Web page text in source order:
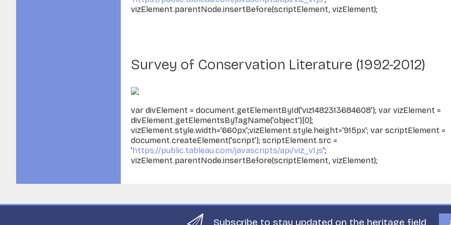
vizElement.parentNode.insertBefore(scriptElement, vizElement);
Survey of Conservation Literature (1992-2012)
var divElement = document.getElementById('viz1482313684608'); var vizElement =
divElement.getElementsByTagName('object')[0];
vizElement.style.width='660px';vizElement.style.height='915px'; var scriptElement =
document.createElement('script'); scriptElement.src =
'https://public.tableau.com/javascripts/api/viz_v1.js';
vizElement.parentNode.insertBefore(scriptElement, vizElement);
Subscribe to stay updated on the heritage field